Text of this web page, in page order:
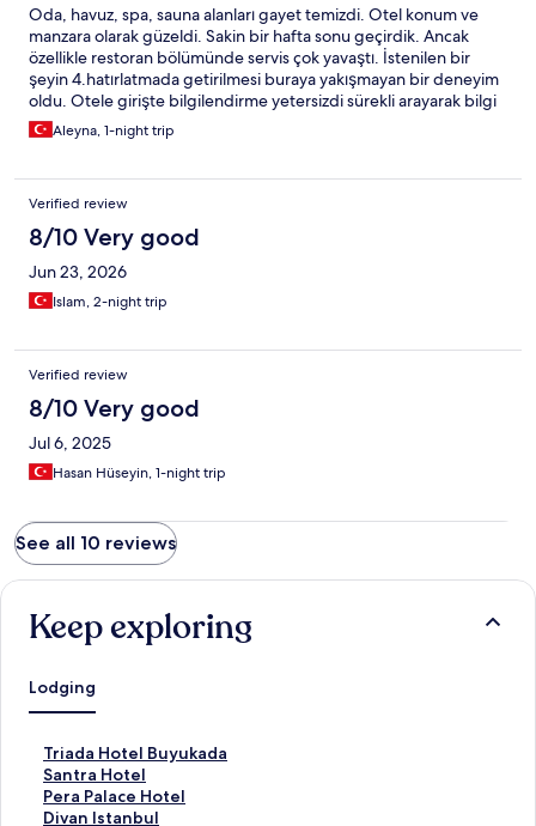
Oda, havuz, spa, sauna alanları gayet temizdi. Otel konum ve
manzara olarak güzeldi. Sakin bir hafta sonu geçirdik. Ancak
özellikle restoran bölümünde servis çok yavaştı. İstenilen bir
şeyin 4.hatırlatmada getirilmesi buraya yakışmayan bir deneyim
oldu. Otele girişte bilgilendirme yetersizdi sürekli arayarak bilgi
edinmek durumunda kaldık. Personel sıkıntıları dışında tekrar
tercih edebileceğimiz bir otel 🙏
Aleyna, 1-night trip
Verified review
8/10 Very good
Jun 23, 2026
Islam, 2-night trip
Verified review
8/10 Very good
Jul 6, 2025
Hasan Hüseyin, 1-night trip
See all 10 reviews
Keep exploring
Lodging
Triada Hotel Buyukada
S
t
a
n
Santra Hotel
S
t
a
Pera Palace Hotel
S
tDivan Istanbul
S